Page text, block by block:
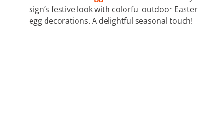
sign’s festive look with colorful outdoor Easter
egg decorations. A delightful seasonal touch!